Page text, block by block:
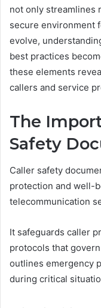
not only streamlines
secure environment
evolve,
best practices
these elements
callers and service
The
Safety
Caller safety
protection and well-
telecommunication
It safeguards caller
protocols that
outlines emergency
during critical